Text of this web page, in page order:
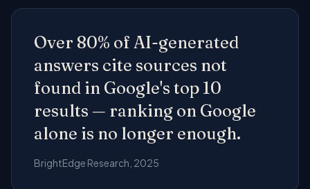
Over 80% of AI-generated
answers cite sources not
found in Google's top 10
results — ranking on Google
alone is no longer enough.
BrightEdge Research, 2025